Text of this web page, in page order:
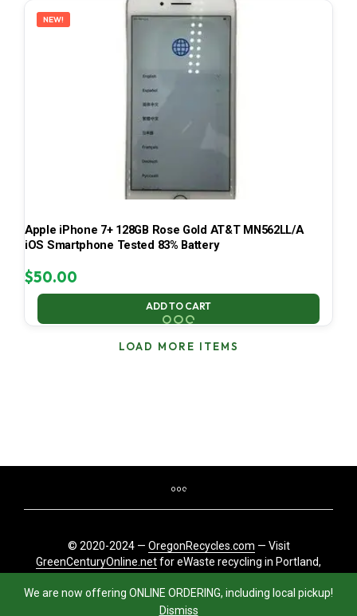
We are now offering ONLINE ORDERING, including local pickup!
Dismiss
NEW!
Apple iPhone 7+ 128GB Rose Gold AT&T MN562LL/A
iOS Smartphone Tested 83% Battery
$50.00
ADD TO CART
LOAD MORE ITEMS
© 2020-2024 — OregonRecycles.com — Visit
GreenCenturyOnline.netfor eWaste recycling in Portland,